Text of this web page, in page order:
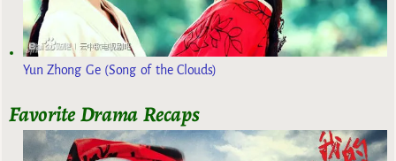
Yun Zhong Ge (Song of the Clouds)
Favorite Drama Recaps